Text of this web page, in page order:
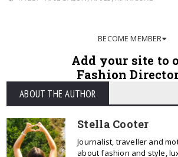
BECOME MEMBER
Add your site to
Fashion
ABOUT THE AUTHOR
Stella Cooter
Journalist, traveller and
about fashion and style,